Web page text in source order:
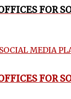
FOR
FOR